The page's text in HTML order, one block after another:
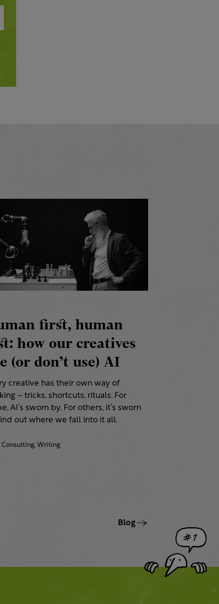
first, human
how our creatives
(or don’t use) AI
creative has their own way of
– tricks, shortcuts, rituals. For
AI’s sworn by. For others, it’s sworn
out where we fall into it all.
Consulting, Writing
Blog